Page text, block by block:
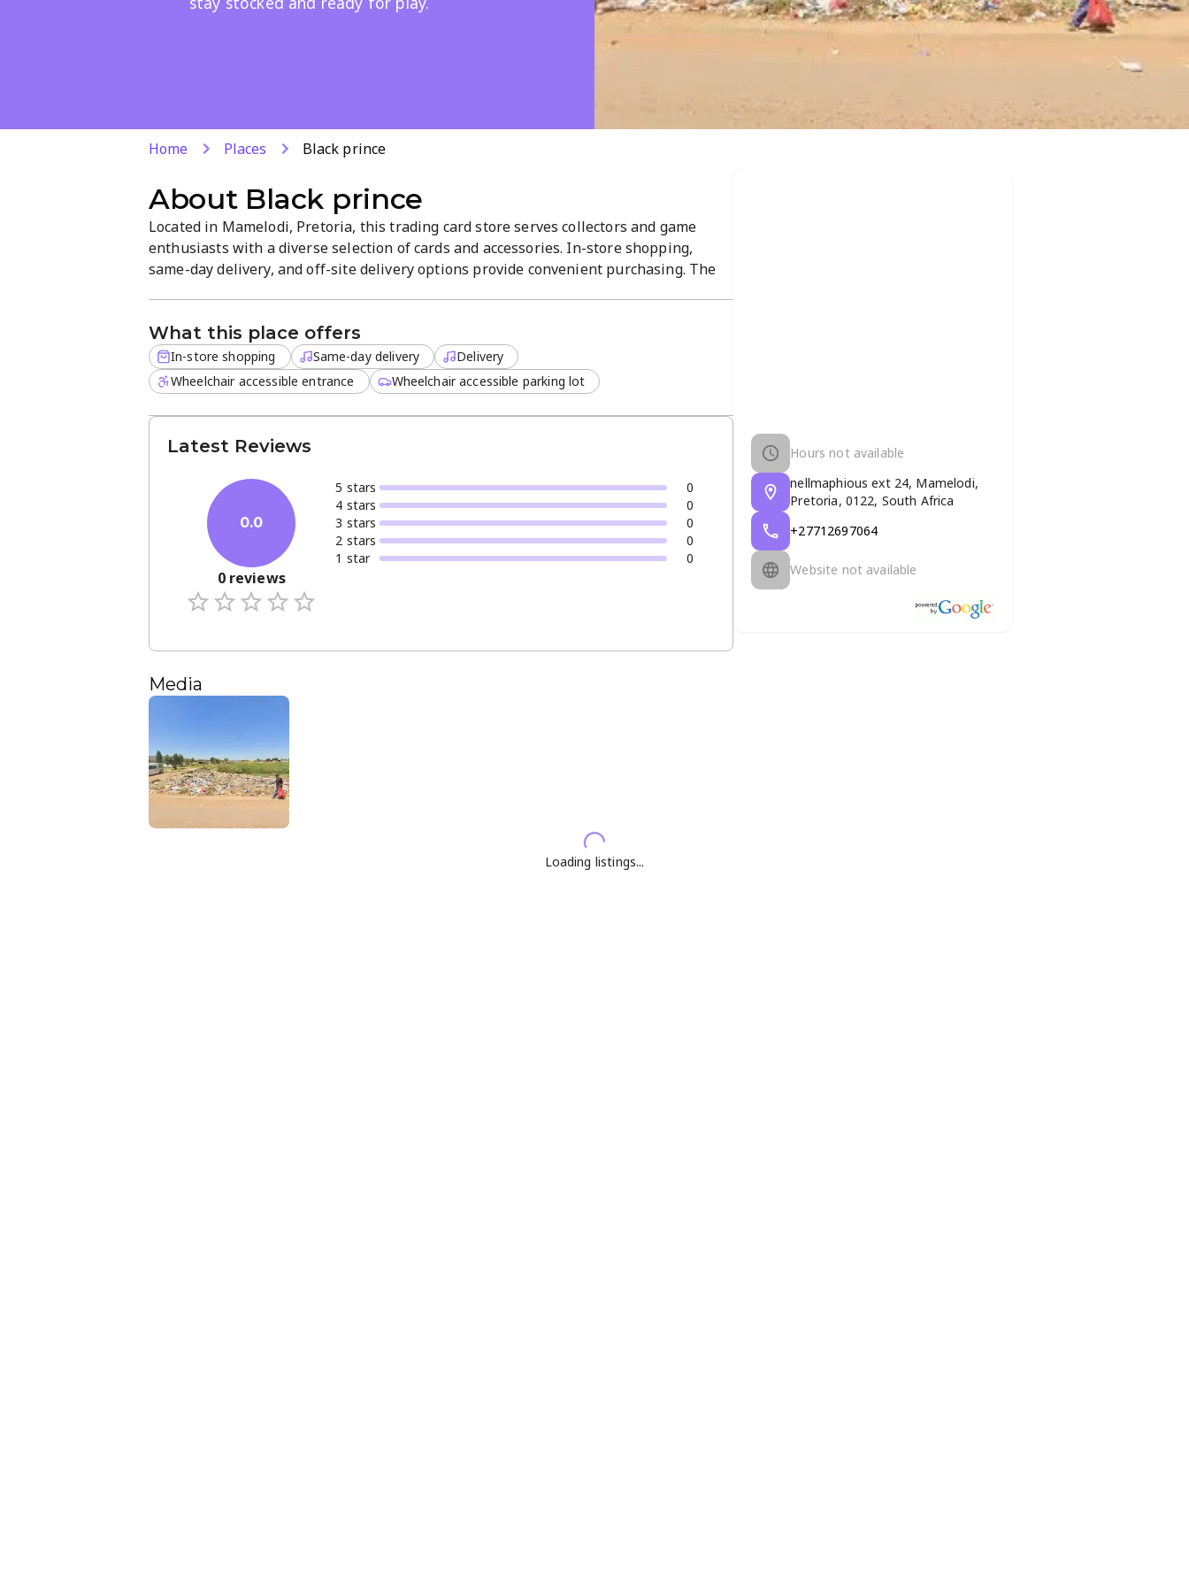
Home Places Black prince
About Black prince
Located in Mamelodi, Pretoria, this trading card store serves collectors and game
enthusiasts with a diverse selection of cards and accessories. In-store shopping,
same-day delivery, and off-site delivery options provide convenient purchasing. The
What this place offers
In-store shopping Same-day delivery
Delivery
Wheelchair accessible entrance
Wheelchair accessible parking lot
Latest Reviews
0.0
0reviews
5 stars
0
4 stars
0
3 stars
0
2 stars
0
1 star 0
Media
Hours not available
nellmaphious ext 24, Mamelodi,
Pretoria, 0122, South Africa
+27712697064
Website not available
Loading listings...